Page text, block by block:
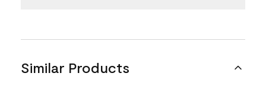
Similar Products